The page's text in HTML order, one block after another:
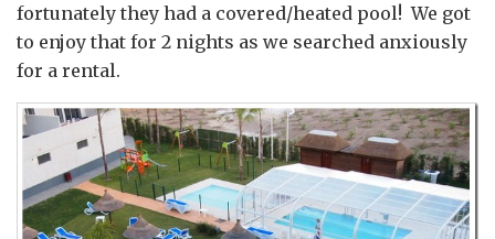
fortunately they had a covered/heated pool! We got
to enjoy that for 2 nights as we searched anxiously
for a rental.